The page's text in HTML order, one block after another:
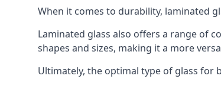
When it comes to durability, laminated
Laminated glass also offers a range of
shapes and sizes, making it a more
Ultimately, the optimal type of glass for